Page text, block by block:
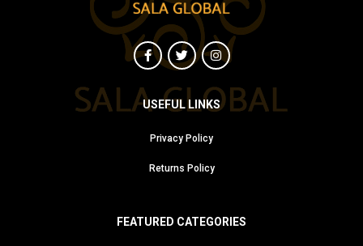
USEFUL LINKS
Privacy Policy
Returns Policy
FEATURED CATEGORIES